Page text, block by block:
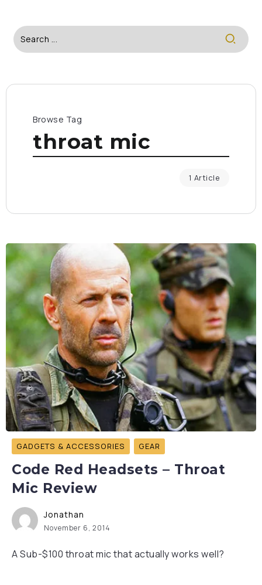
Browse Tag
throat mic
1 Article
GADGETS & ACCESSORIES GEAR
Code Red Headsets – Throat
Mic Review
Jonathan
November 6, 2014
A Sub-$100 throat mic that actually works well?